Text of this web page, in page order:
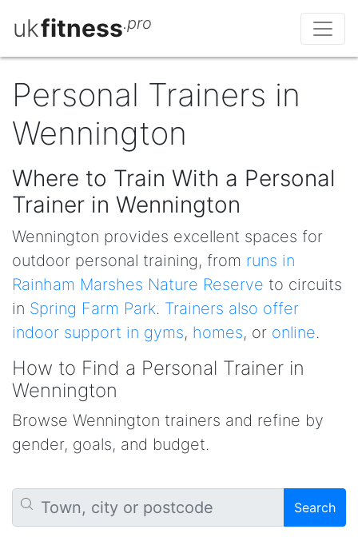
ukfitness.pro
Personal Trainers in
Wennington
Where to Train With a Personal
Trainer in Wennington
Wennington provides excellent spaces for
outdoor personal training, from runs in
Rainham Marshes Nature Reserve to circuits
in Spring Farm Park. Trainers also offer
indoor support in gyms, homes, or online.
How to Find a Personal Trainer in
Wennington
Browse Wennington trainers and refine by
gender, goals, and budget.
Search